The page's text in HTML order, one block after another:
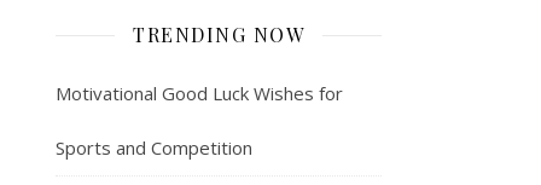
TRENDING NOW
Motivational Good Luck Wishes for
Sports and Competition